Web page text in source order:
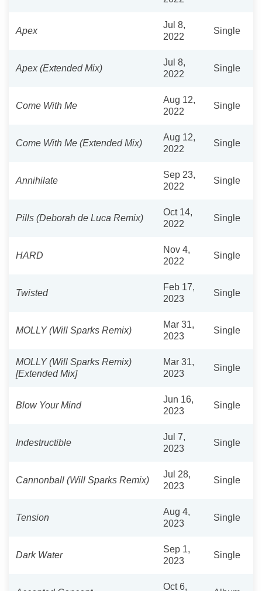
Apex
Jul 8,
2022
Single
Apex (Extended Mix)
Jul 8,
2022
Single
Come With Me
Aug 12,
2022
Single
Come With Me (Extended Mix)
Aug 12,
2022
Single
Annihilate
Sep 23,
2022
Single
Pills (Deborah de Luca Remix)
Oct 14,
2022
Single
HARD
Nov 4,
2022
Single
Twisted
Feb 17,
2023
Single
MOLLY (Will Sparks Remix)
Mar 31,
2023
Single
MOLLY (Will Sparks Remix)
[Extended Mix]
Mar 31,
2023
Single
Blow Your Mind
Jun 16,
2023
Single
Indestructible
Jul 7,
2023
Single
Cannonball (Will Sparks Remix)
Jul 28,
2023
Single
Tension
Aug 4,
2023
Single
Dark Water
Sep 1,
2023
Single
Oct 6,